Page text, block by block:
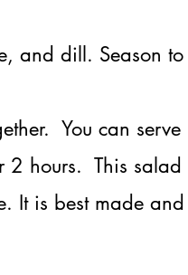
and dill. Season to
You can serve
hours. This salad
is best made and